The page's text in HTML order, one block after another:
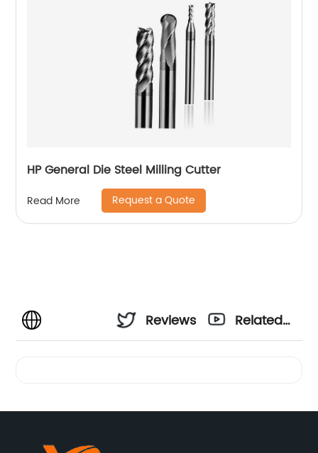
HP General Die Steel Milling Cutter
Read More Request a Quote
Reviews
Related